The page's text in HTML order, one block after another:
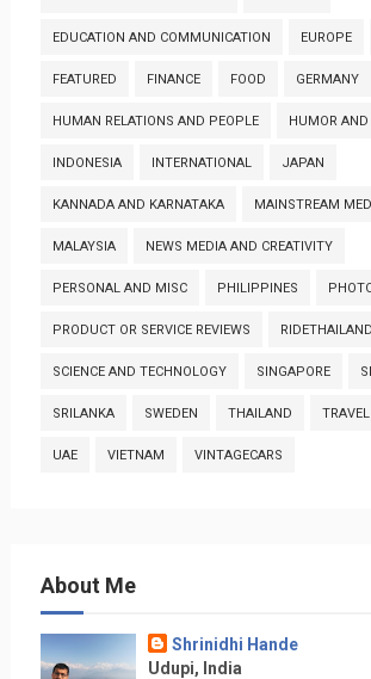
EDUCATION AND COMMUNICATION EUROPE
FEATURED FINANCE FOOD GERMANY
HUMAN RELATIONS AND PEOPLE HUMOR AND
INDONESIA INTERNATIONAL JAPAN
KANNADA AND KARNATAKA MAINSTREAM
MALAYSIA NEWS MEDIA AND CREATIVITY
PERSONAL AND MISC PHILIPPINES
PRODUCT OR SERVICE REVIEWS RIDETHAILAND
SCIENCE AND TECHNOLOGY SINGAPORE
SRILANKA SWEDEN THAILAND
UAE VIETNAM VINTAGECARS
About Me
Shrinidhi Hande
Udupi, India